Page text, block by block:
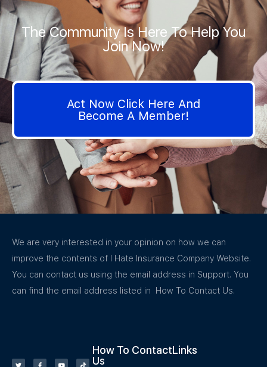
The Community Is Here To Help You
Join Now!
Act Now Click Here And
Become A Member!
We are very interested in your opinion on how we can
improve the contents of I Hate Insurance Company Website.
You can contact us using the email address in Support. You
can find the email address listed in How To Contact Us.
How To Contact
Us
Links